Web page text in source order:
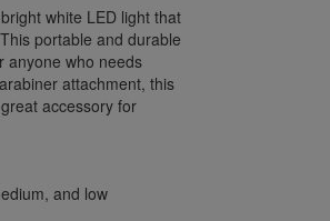
white LED light that
portable and durable
anyone who needs
attachment, this
accessory for
and low